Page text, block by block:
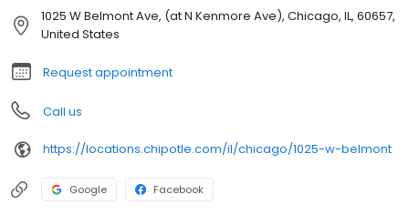
1025 W Belmont Ave, (at N Kenmore Ave), Chicago, IL, 60657,
United States
Request appointment
Call us
https://locations.chipotle.com/il/chicago/1025-w-belmont
Google Facebook